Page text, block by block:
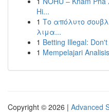
Hi...
1 Το απόλυτο
λιμα...
1 Betting Illegal:
1 Mempelajari
Copyright © 2026 | Advanced